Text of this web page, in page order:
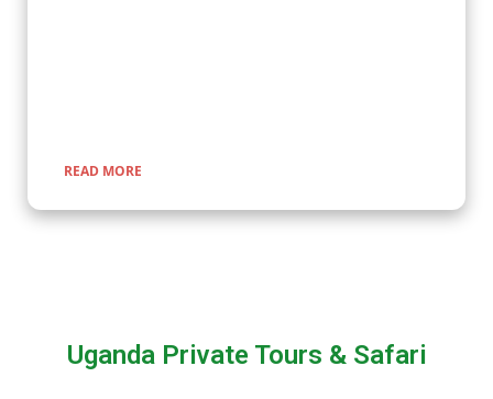
READ MORE
Uganda Private Tours & Safari